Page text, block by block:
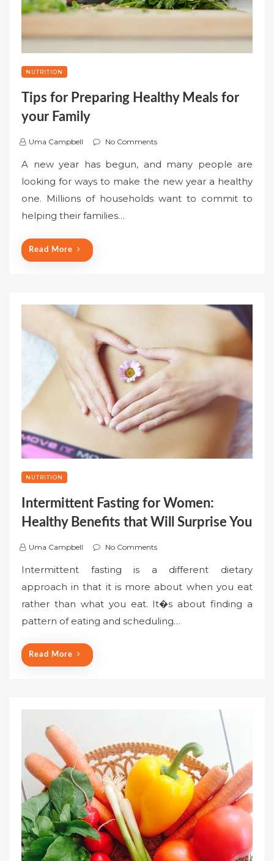
NUTRITION
Tips for Preparing Healthy Meals for
your Family
Uma Campbell No Comments
A new year has begun, and many people are
looking for ways to make the new year a healthy
one. Millions of households want to commit to
helping their families…
Read More
NUTRITION
Intermittent Fasting for Women:
Healthy Benefits that Will Surprise You
Uma Campbell No Comments
Intermittent fasting is a different dietary
approach in that it is more about when you eat
rather than what you eat. It�s about finding a
pattern of eating and scheduling…
Read More